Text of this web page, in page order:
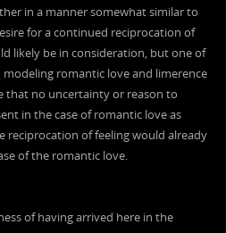
in a manner somewhat similar to
for a continued reciprocation of
likely be in consideration, but one of
romantic love and limerence
that no uncertainty or reason to
in the case of romantic love as
reciprocation of feeling would already
of the romantic love.
of having arrived here in the